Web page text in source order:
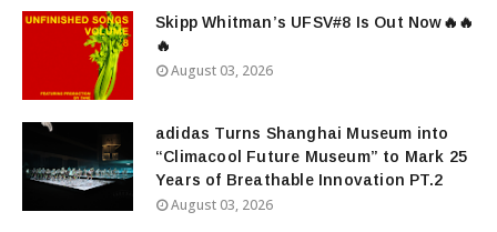
Skipp Whitman’s UFSV#8 Is Out Now🔥🔥
🔥
August 03, 2026
adidas Turns Shanghai Museum into
“Climacool Future Museum” to Mark 25
Years of Breathable Innovation PT.2
August 03, 2026